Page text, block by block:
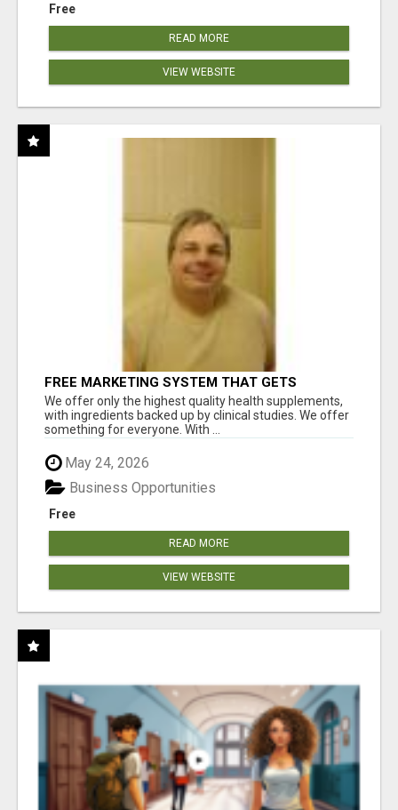
Free
READ MORE
VIEW WEBSITE
FREE MARKETING SYSTEM THAT GETS
RESULTS
We offer only the highest quality health supplements,
with ingredients backed up by clinical studies. We offer
something for everyone. With ...
May 24, 2026
Free
Business Opportunities
READ MORE
VIEW WEBSITE